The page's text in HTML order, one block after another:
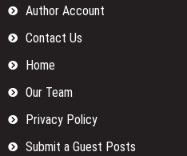
Author Account
Contact Us
Home
Our Team
Privacy Policy
Submit a Guest Posts